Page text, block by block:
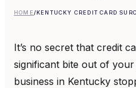
HOME/KENTUCKY CREDIT CARD
It’s no secret that credit
significant bite out of
business in Kentucky